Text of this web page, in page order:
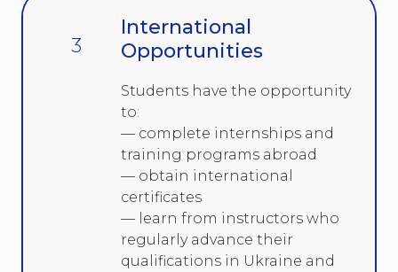
3
International
Opportunities
Students have the opportunity
to:
— complete internships and
training programs abroad
— obtain international
certificates
— learn from instructors who
regularly advance their
qualifications in Ukraine and